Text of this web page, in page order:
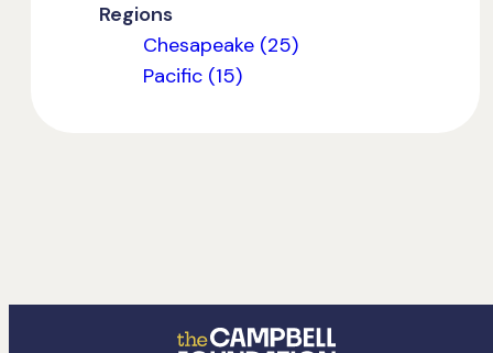
Regions
Chesapeake (25)
Pacific (15)